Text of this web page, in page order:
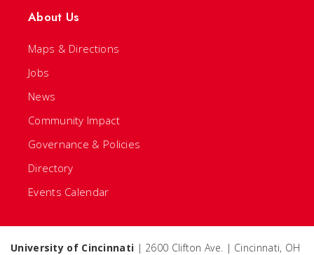
About Us
Maps & Directions
Jobs
News
Community Impact
Governance & Policies
Directory
Events Calendar
University of Cincinnati | 2600 Clifton Ave. | Cincinnati, OH